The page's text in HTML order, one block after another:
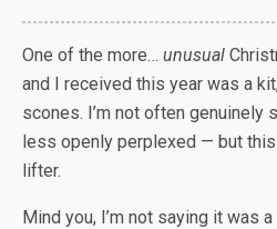
One of the more… unusual
and I received this year was a
scones. I’m not often genuinely
less openly perplexed — but
lifter.
Mind you, I’m not saying it was a